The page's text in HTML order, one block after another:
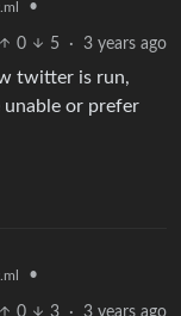
•
0 5 · 3 years ago
twitter is run,
unable or prefer
•
0 3 · 3 years ago